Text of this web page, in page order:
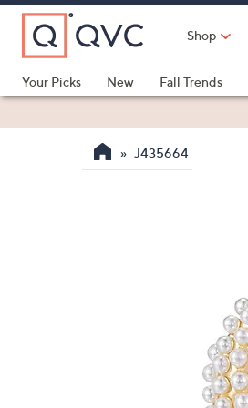
Skip
Main
Content
Shop
Your Picks
New Fall Trends
J435664